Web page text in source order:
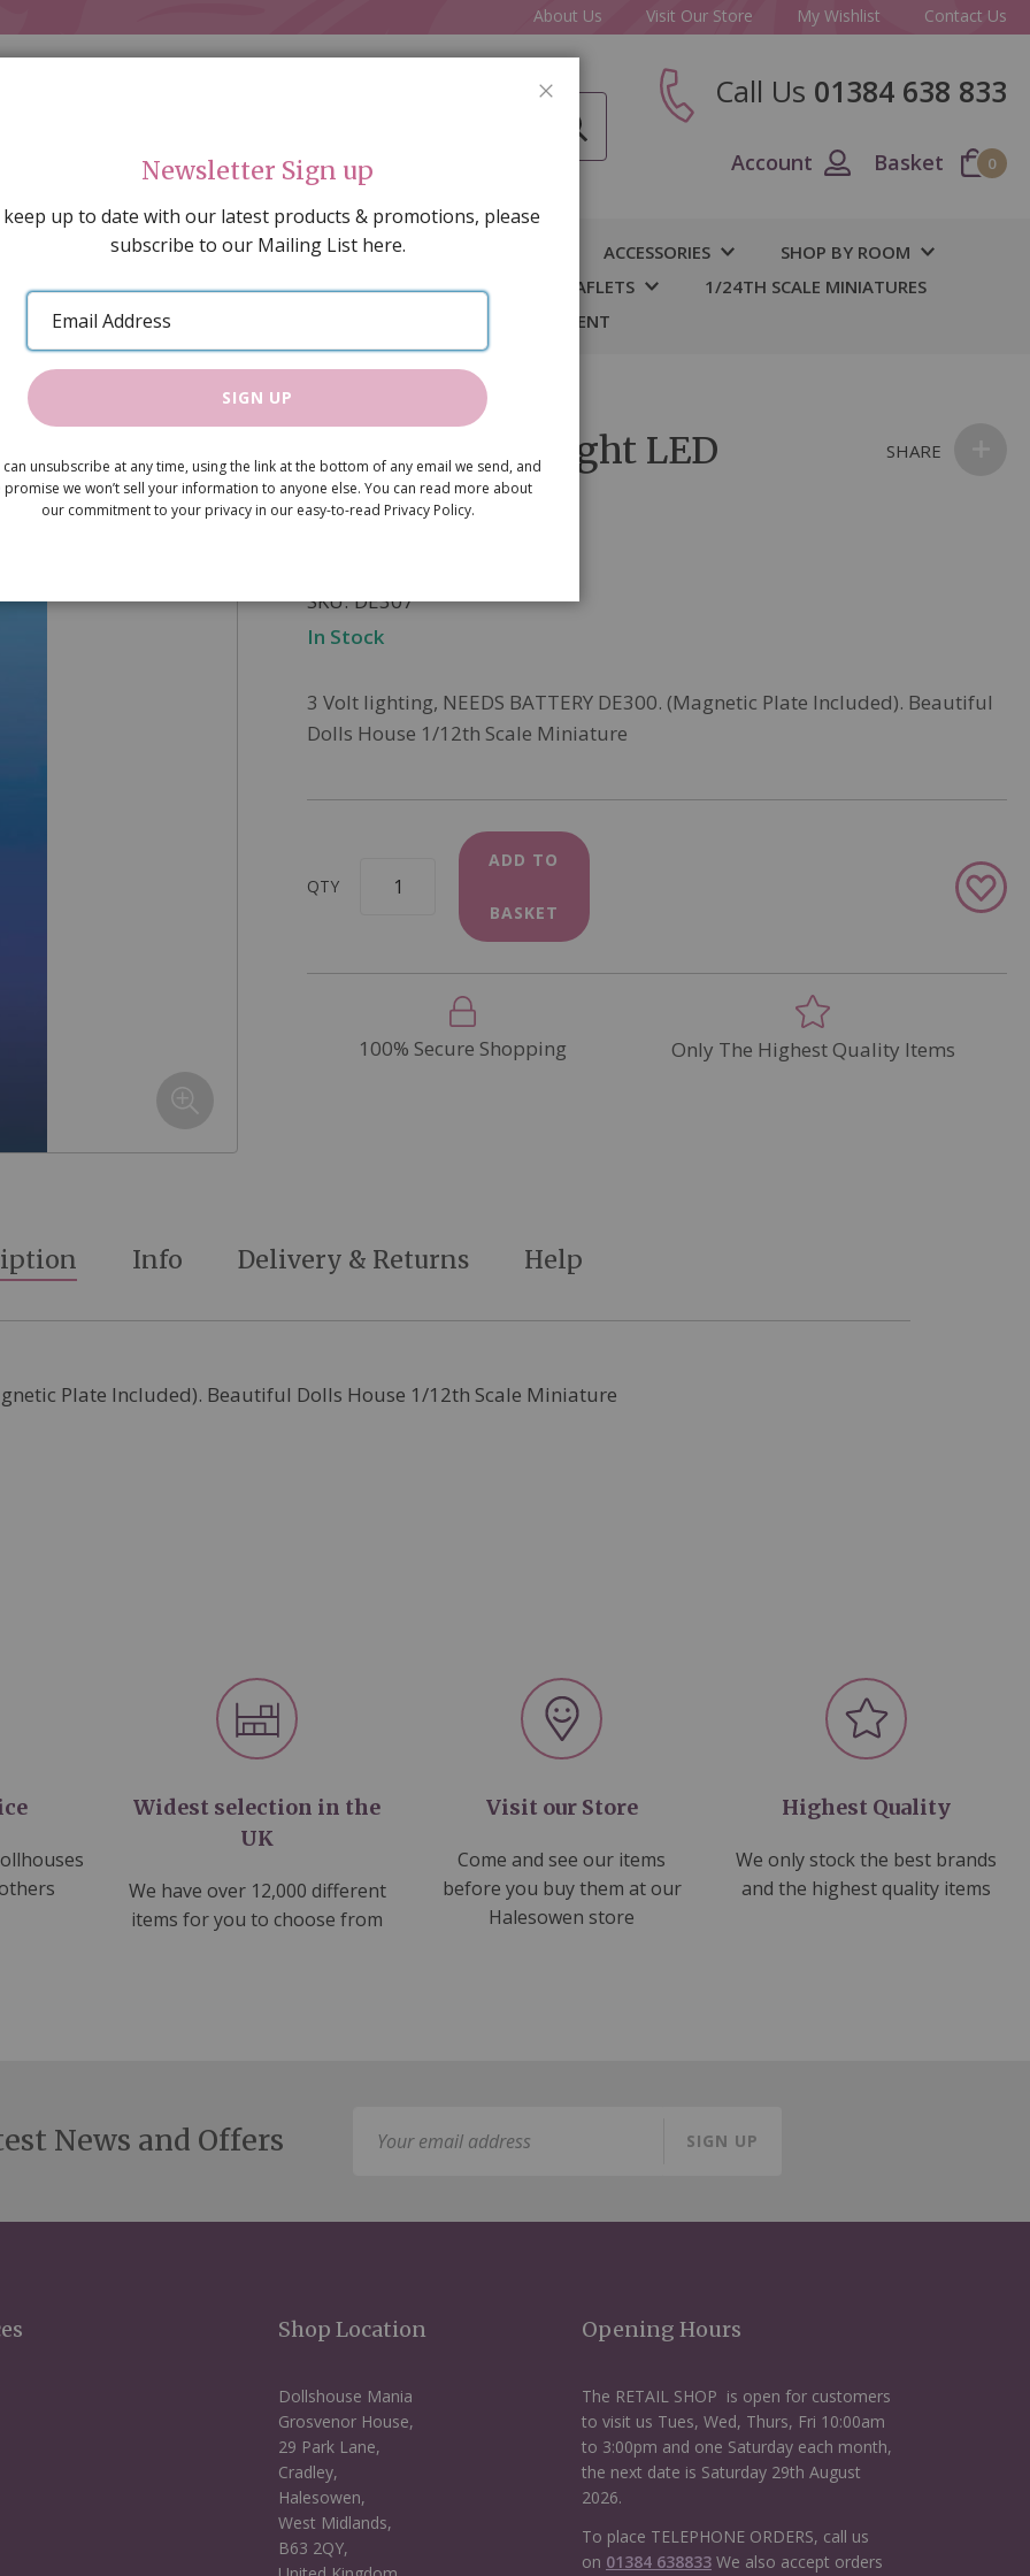
About Us Visit Our Store My Wishlist Contact Us
Call Us 01384 638 833
Account Basket 0
DECORATING PEOPLE & ANIMALS ACCESSORIES
SHOP BY ROOM
SPECIAL OFFERS GIFT VOUCHERS CATALOGUES & LEAFLETS
1/24TH SCALE MINIATURES
ARTISAN PRODUCTS BARGAIN BASEMENT
Garden Streetlight LED
(Battery)
SKU DE307
In Stock
3 Volt lighting, NEEDS BATTERY DE300. (Magnetic Plate Included). Beautiful
Dolls House 1/12th Scale Miniature
QTY
ADD TO
BASKET
Add
to
SHARE
100% Secure Shopping Only The Highest Quality Items
Plate Included). Beautiful Dolls House 1/12th Scale Miniature
Info Delivery & Returns Help
Widest selection in the
UK
We have over 12,000 different
items for you to choose from
Visit our Store
Come and see our items
before you buy them at our
Halesowen store
Highest Quality
We only stock the best brands
and the highest quality items
News and Offers SIGN UP
Shop Location
Dollshouse Mania
Grosvenor House,
29 Park Lane,
Cradley,
Halesowen,
West Midlands,
B63 2QY,
Opening Hours
The RETAIL SHOP is open for customers
to visit us Tues, Wed, Thurs, Fri 10:00am
to 3:00pm and one Saturday each month,
the next date is Saturday 29th August
2026.
To place TELEPHONE ORDERS, call us
on 01384 638833We also accept orders
CLOSE
Newsletter Sign up
up to date with our latest products & promotions, please
subscribe to our Mailing List here.
Email
Address
SIGN UP
can unsubscribe at any time, using the link at the bottom of any email we send, and
promise we won’t sell your information to anyone else. You can read more about
our commitment to your privacy in our easy-to-read Privacy Policy.